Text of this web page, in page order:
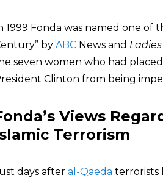
1999 Fonda was named one
by ABC News and
seven women who had
Clinton from being
Views
Terrorism
days after al-Qaeda terrorists